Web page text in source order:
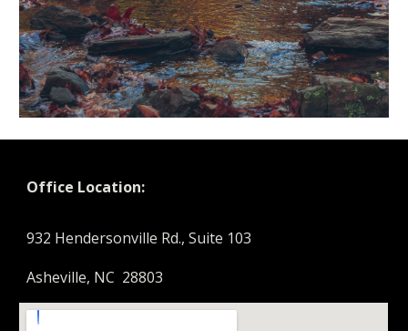
Office Location:
932 Hendersonville Rd., Suite 103
Asheville, NC 28803